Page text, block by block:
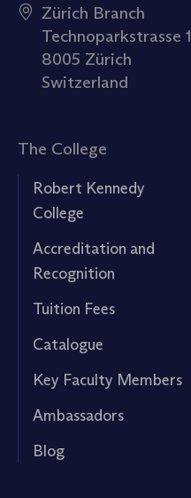
Zürich Branch
Technoparkstrasse 1
8005 Zürich
Switzerland
The College
Robert Kennedy
College
Accreditation and
Recognition
Tuition Fees
Catalogue
Key Faculty Members
Ambassadors
Blog